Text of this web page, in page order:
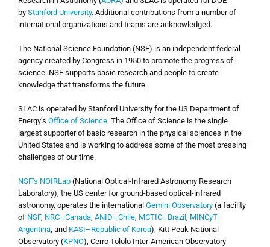
by Stanford University. Additional contributions from a number of
international organizations and teams are acknowledged.
The National Science Foundation (NSF) is an independent federal
agency created by Congress in 1950 to promote the progress of
science. NSF supports basic research and people to create
knowledge that transforms the future.
SLAC is operated by Stanford University for the US Department of
Energy’s Office of Science. The Office of Science is the single
largest supporter of basic research in the physical sciences in the
United States and is working to address some of the most pressing
challenges of our time.
NSF’s NOIRLab (National Optical-Infrared Astronomy Research
Laboratory), the US center for ground-based optical-infrared
astronomy, operates the international Gemini Observatory (a facility
of NSF, NRC–Canada, ANID–Chile, MCTIC–Brazil , MINCyT–
Argentina, and KASI–Republic of Korea), Kitt Peak National
Observatory (KPNO), Cerro Tololo Inter-American Observatory